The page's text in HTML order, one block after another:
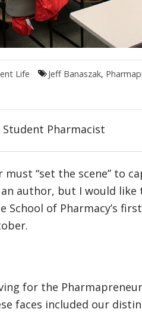
Life Jeff Banaszak,
Student Pharmacist
“set the scene” to
author, but I would like
School of Pharmacy’s first
for the
faces included our